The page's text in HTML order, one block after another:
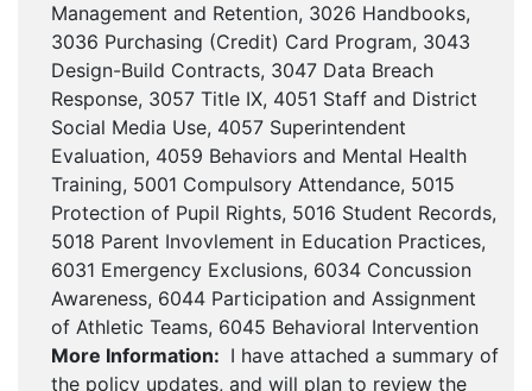
Management and Retention, 3026 Handbooks,
3036 Purchasing (Credit) Card Program, 3043
Design-Build Contracts, 3047 Data Breach
Response, 3057 Title IX, 4051 Staff and District
Social Media Use, 4057 Superintendent
Evaluation, 4059 Behaviors and Mental Health
Training, 5001 Compulsory Attendance, 5015
Protection of Pupil Rights, 5016 Student Records,
5018 Parent Invovlement in Education Practices,
6031 Emergency Exclusions, 6034 Concussion
Awareness, 6044 Participation and Assignment
of Athletic Teams, 6045 Behavioral Intervention
More Information: I have attached a summary of
the policy updates, and will plan to review the